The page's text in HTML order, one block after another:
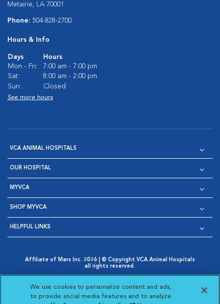
Metairie, LA 70001
Phone: 504-828-2700
Hours & Info
Days
Hours
Mon - Fri:
7:00 am - 7:00 pm
Sat:
8:00 am - 2:00 pm
Sun:
Closed
See more hours
VCA ANIMAL HOSPITALS
OUR HOSPITAL
MYVCA
SHOP MYVCA
HELPFUL LINKS
Affiliate of Mars Inc. 2026 | © Copyright VCA Animal Hospitals
all rights reserved.
Opens in New Window
AdChoices
Opens in New Window
Cookie Notice
Opens in New Window
Cookies Settings
Your Privacy Choices
Opens in New Window
We use cookies to personalize content and ads,
to provide social media features and to analyze